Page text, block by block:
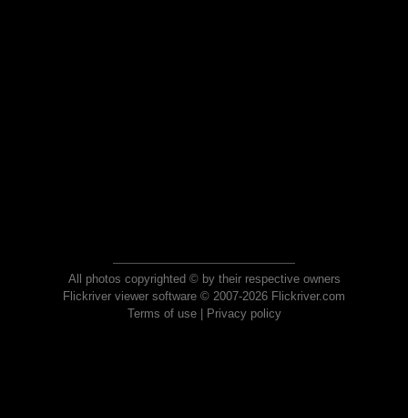
All photos copyrighted © by their respective owners
Flickriver viewer software © 2007-2026 Flickriver.com
Terms of use| Privacy policy